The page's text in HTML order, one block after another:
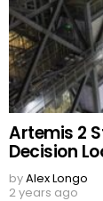
Artemis 2
Decision
byAlex Longo
2 years ago